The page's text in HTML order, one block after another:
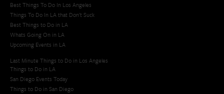
Best Things To Do In Los Angeles
Things To Do In LA that Don't Suck
Best Things to Do in LA
Whats Going On in LA
Upcoming Events in LA
Last Minute Things to Do in Los Angeles
Things to Do in LA
San Diego Events Today
Things to Do in San Diego